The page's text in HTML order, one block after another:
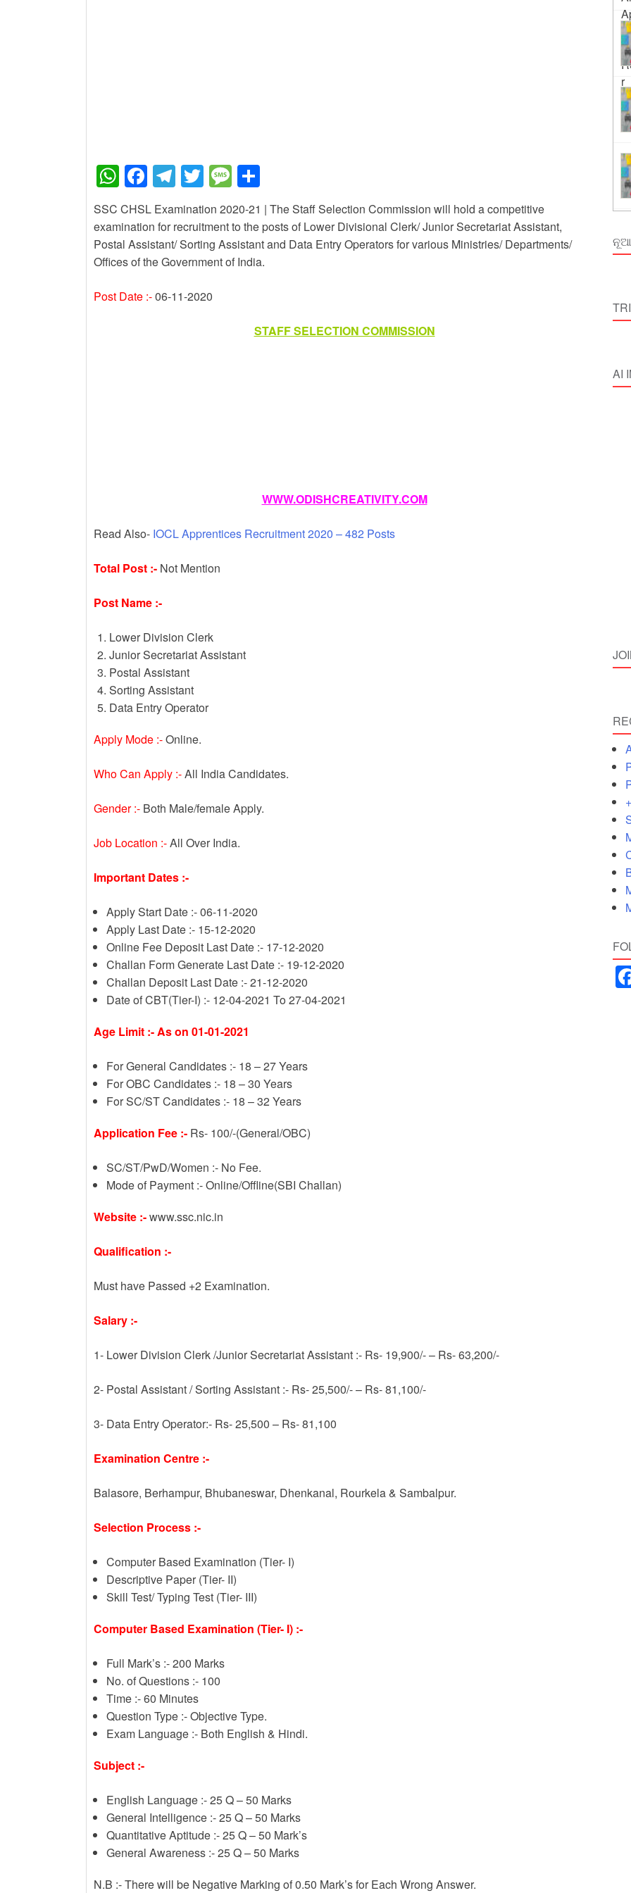
W
h
at
s
A
p
p
F
a
c
e
b
o
o
T
el
e
gr
a
m
T
wi
tt
er
M
e
ss
a
g
h
ar
e
SSC CHSL Examination 2020-21 | The Staff Selection Commission will hold a competitive
examination for recruitment to the posts of Lower Divisional Clerk/ Junior Secretariat Assistant,
Postal Assistant/ Sorting Assistant and Data Entry Operators for various Ministries/ Departments/
Offices of the Government of India.
Post Date :-06-11-2020
STAFF SELECTION COMMISSION
WWW.ODISHCREATIVITY.COM
Read Also- IOCL Apprentices Recruitment 2020 – 482 Posts
Total Post :- Not Mention
Post Name :-
Lower Division Clerk
Junior Secretariat Assistant
Postal Assistant
Sorting Assistant
Data Entry Operator
Apply Mode :-Online.
Who Can Apply :-All India Candidates.
Gender :- Both Male/female Apply.
Job Location :-All Over India.
Important Dates :-
Apply Start Date :- 06-11-2020
Apply Last Date :- 15-12-2020
Online Fee Deposit Last Date :- 17-12-2020
Challan Form Generate Last Date :- 19-12-2020
Challan Deposit Last Date :- 21-12-2020
Date of CBT(Tier-I) :- 12-04-2021 To 27-04-2021
Age Limit :- As on 01-01-2021
For General Candidates :- 18 – 27 Years
For OBC Candidates :- 18 – 30 Years
For SC/ST Candidates :- 18 – 32 Years
Application Fee :- Rs- 100/-(General/OBC)
SC/ST/PwD/Women :- No Fee.
Mode of Payment :- Online/Offline(SBI Challan)
Website :-www.ssc.nic.in
Qualification :-
Must have Passed +2 Examination.
Salary :-
1- Lower Division Clerk /Junior Secretariat Assistant :- Rs- 19,900/- – Rs- 63,200/-
2- Postal Assistant / Sorting Assistant :- Rs- 25,500/- – Rs- 81,100/-
3- Data Entry Operator:- Rs- 25,500 – Rs- 81,100
Examination Centre :-
Balasore, Berhampur, Bhubaneswar, Dhenkanal, Rourkela & Sambalpur.
Selection Process :-
Computer Based Examination (Tier- I)
Descriptive Paper (Tier- II)
Skill Test/ Typing Test (Tier- III)
Computer Based Examination (Tier- I) :-
Full Mark’s :- 200 Marks
No. of Questions :- 100
Time :- 60 Minutes
Question Type :- Objective Type.
Exam Language :- Both English & Hindi.
Subject :-
English Language :- 25 Q – 50 Marks
General Intelligence :- 25 Q – 50 Marks
Quantitative Aptitude :- 25 Q – 50 Mark’s
General Awareness :- 25 Q – 50 Marks
N.B :- There will be Negative Marking of 0.50 Mark’s for Each Wrong Answer.
ନୂଆ
AI